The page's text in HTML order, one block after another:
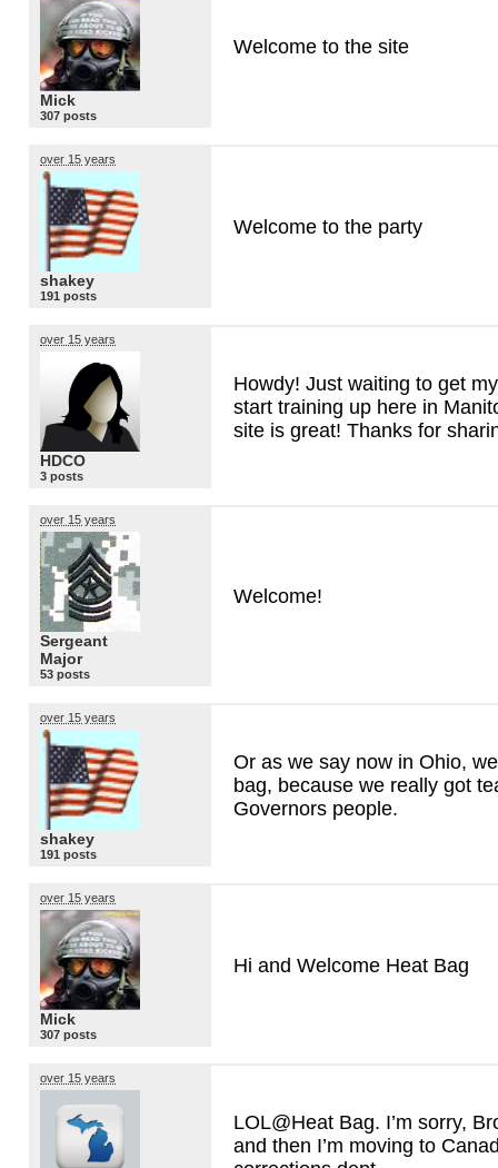
Mick
307 posts
Welcome to the site
over 15 years
shakey
191 posts
Welcome to the party
over 15 years
HDCO
3 posts
Howdy! Just waiting to get
start training up here in
site is great! Thanks for
over 15 years
Sergeant
Major
53 posts
Welcome!
over 15 years
shakey
191 posts
Or as we say now in Ohio,
bag, because we really got
Governors people.
over 15 years
Mick
307 posts
Hi and Welcome Heat Bag
over 15 years
LOL@Heat Bag. I’m sorry,
and then I’m moving to